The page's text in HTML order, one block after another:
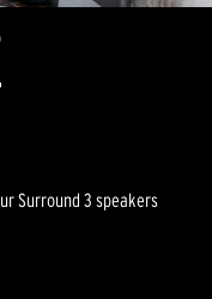
Surround 3 speakers